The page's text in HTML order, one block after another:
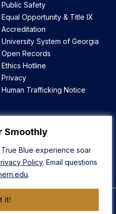
Smoothly
Blue experience soar
Policy. Email questions
.
it!
Public Safety
Equal Opportunity & Title IX
Accreditation
University System of Georgia
Open Records
Ethics Hotline
Privacy
Human Trafficking Notice